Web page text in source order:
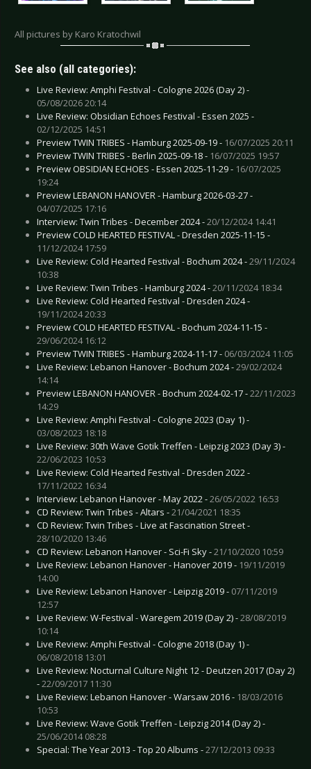
All pictures by Karo Kratochwil
See also (all categories):
Live Review: Amphi Festival - Cologne 2026 (Day 2) -
05/08/2026 20:14
Live Review: Obsidian Echoes Festival - Essen 2025 -
02/12/2025 14:51
Preview TWIN TRIBES - Hamburg 2025-09-19 - 16/07/2025 20:11
Preview TWIN TRIBES - Berlin 2025-09-18 - 16/07/2025 19:57
Preview OBSIDIAN ECHOES - Essen 2025-11-29 - 16/07/2025
19:24
Preview LEBANON HANOVER - Hamburg 2026-03-27 -
04/07/2025 17:16
Interview: Twin Tribes - December 2024 -20/12/2024 14:41
Preview COLD HEARTED FESTIVAL - Dresden 2025-11-15 -
11/12/2024 17:59
Live Review: Cold Hearted Festival - Bochum 2024 -29/11/2024
10:38
Live Review: Twin Tribes - Hamburg 2024 -20/11/2024 18:34
Live Review: Cold Hearted Festival - Dresden 2024 -
19/11/2024 20:33
Preview COLD HEARTED FESTIVAL - Bochum 2024-11-15 -
29/06/2024 16:12
Preview TWIN TRIBES - Hamburg 2024-11-17 - 06/03/2024 11:05
Live Review: Lebanon Hanover - Bochum 2024 -29/02/2024
14:14
Preview LEBANON HANOVER - Bochum 2024-02-17 -22/11/2023
14:29
Live Review: Amphi Festival - Cologne 2023 (Day 1) -
03/08/2023 18:18
Live Review: 30th Wave Gotik Treffen - Leipzig 2023 (Day 3) -
22/06/2023 10:53
Live Review: Cold Hearted Festival - Dresden 2022 -
17/11/2022 16:34
Interview: Lebanon Hanover - May 2022 -26/05/2022 16:53
CD Review: Twin Tribes - Altars -21/04/2021 18:35
CD Review: Twin Tribes - Live at Fascination Street -
28/10/2020 13:46
CD Review: Lebanon Hanover - Sci-Fi Sky -21/10/2020 10:59
Live Review: Lebanon Hanover - Hanover 2019 - 19/11/2019
14:00
Live Review: Lebanon Hanover - Leipzig 2019 - 07/11/2019
12:57
Live Review: W-Festival - Waregem 2019 (Day 2) -28/08/2019
10:14
Live Review: Amphi Festival - Cologne 2018 (Day 1) -
06/08/2018 13:01
Live Review: Nocturnal Culture Night 12 - Deutzen 2017 (Day 2)
-22/09/2017 11:30
Live Review: Lebanon Hanover - Warsaw 2016 - 18/03/2016
10:53
Live Review: Wave Gotik Treffen - Leipzig 2014 (Day 2) -
25/06/2014 08:28
Special: The Year 2013 - Top 20 Albums -27/12/2013 09:33